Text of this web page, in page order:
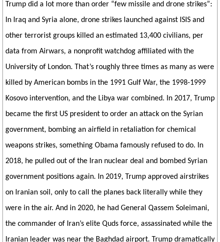
Trump did a lot more than order “few missile and drone strikes”:
In Iraq and Syria alone, drone strikes launched against ISIS and
other terrorist groups killed an estimated 13,400 civilians, per
data from Airwars, a nonprofit watchdog affiliated with the
University of London. That’s roughly three times as many as were
killed by American bombs in the 1991 Gulf War, the 1998-1999
Kosovo intervention, and the Libya war combined. In 2017, Trump
became the first US president to order an attack on the Syrian
government, bombing an airfield in retaliation for chemical
weapons strikes, something Obama famously refused to do. In
2018, he pulled out of the Iran nuclear deal and bombed Syrian
government positions again. In 2019, Trump approved airstrikes
on Iranian soil, only to call the planes back literally while they
were in the air. And in 2020, he had General Qassem Soleimani,
the commander of Iran’s elite Quds force, assassinated while the
Iranian leader was near the Baghdad airport. Trump dramatically